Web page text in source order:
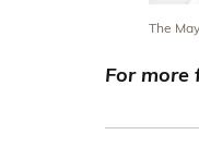
The
For more